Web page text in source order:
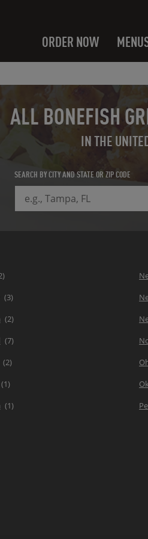
ORDER NOW
ALL BONEFISH
IN THE
SEARCH BY CITY AND STATE OR ZIP CODE